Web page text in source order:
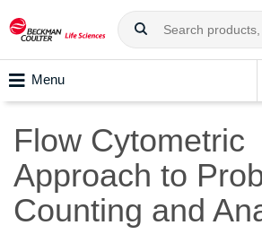
Menu
Flow Cytometric
Approach to
Counting and